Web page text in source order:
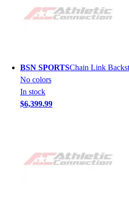
BSN SPORTSChain Link
No colors
In stock
$6,399.99